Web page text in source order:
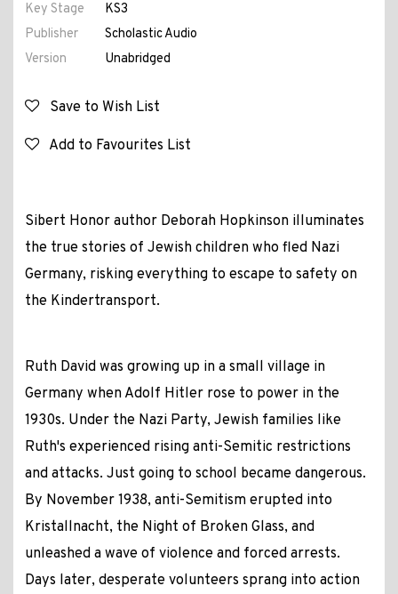
Key Stage
KS3
Publisher
Scholastic Audio
Version
Unabridged
Save to Wish List
Add to Favourites List
Sibert Honor author Deborah Hopkinson illuminates
the true stories of Jewish children who fled Nazi
Germany, risking everything to escape to safety on
the Kindertransport.
Ruth David was growing up in a small village in
Germany when Adolf Hitler rose to power in the
1930s. Under the Nazi Party, Jewish families like
Ruth's experienced rising anti-Semitic restrictions
and attacks. Just going to school became dangerous.
By November 1938, anti-Semitism erupted into
Kristallnacht, the Night of Broken Glass, and
unleashed a wave of violence and forced arrests.
Days later, desperate volunteers sprang into action